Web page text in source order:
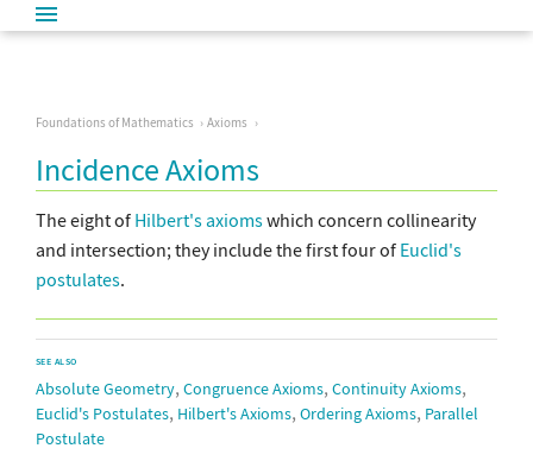
Foundations of Mathematics Axioms
Incidence Axioms
The eight of Hilbert's axiomswhich concern collinearity
and intersection; they include the first four of Euclid's
postulates.
SEE ALSO
Absolute Geometry, Congruence Axioms, Continuity Axioms,
Euclid's Postulates, Hilbert's Axioms, Ordering Axioms, Parallel
Postulate